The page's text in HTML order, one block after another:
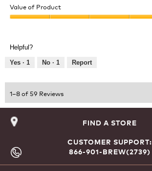
of
Product,
of
Value of Product
5
out
Helpful?
Yes · 1 No · 1 Report
1–8 of 59 Reviews
FIND A STORE
CUSTOMER SUPPORT:
866-901-BREW(2739)